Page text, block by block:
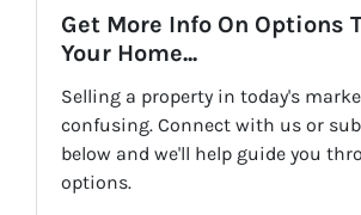
Get More Info On Options
Your Home...
Selling a property in today's
confusing. Connect with us or
below and we'll help guide you
options.